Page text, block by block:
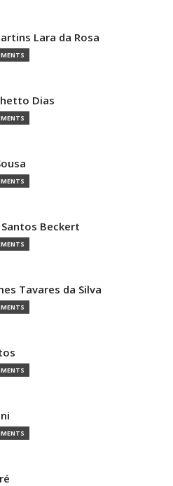
Lara da Rosa
Dias
Beckert
Tavares da Silva